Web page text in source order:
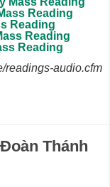
Reading
Reading
Reading
Reading
readings-audio.cfm
Thánh